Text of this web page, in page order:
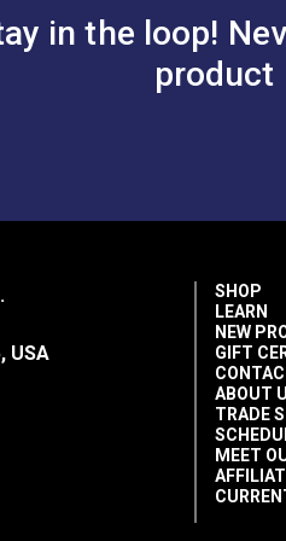
(Right Handed)
Maul 3#
in Waterproof Box
Poundo Board 12" x 24"
5/16" (Nickel-Plated
3/8" (Brass) — 12 Pack
3/8" (Nickel-Plated
Fabric Marking Pencil
Canvasworkers' Tool Kit are
in the loop!
product
USA
SHOP
LEARN
NEW
GIFT
ABOUT
TRADE
MEET